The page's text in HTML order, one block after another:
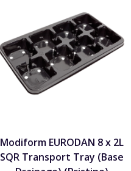
Modiform EURODAN 8 x 2L
SQR Transport Tray (Base